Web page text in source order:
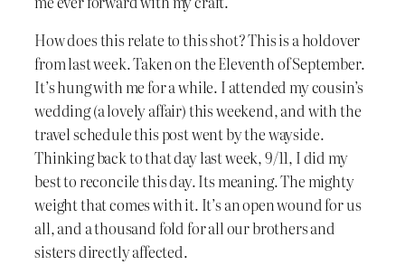
How does this relate to this shot? This is a holdover
from last week. Taken on the Eleventh of September.
It’s hung with me for a while. I attended my cousin’s
wedding (a lovely affair) this weekend, and with the
travel schedule this post went by the wayside.
Thinking back to that day last week, 9/11, I did my
best to reconcile this day. Its meaning. The mighty
weight that comes with it. It’s an open wound for us
all, and a thousand fold for all our brothers and
sisters directly affected.